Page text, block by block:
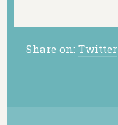
Share on: Twitter